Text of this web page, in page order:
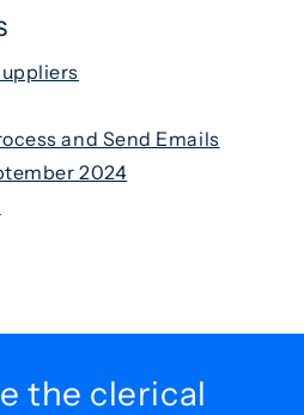
and Send Emails
2024
the clerical